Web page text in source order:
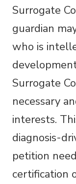
Surrogate
guardian
who is
Surrogate
necessary
interests.
diagnosis-
petition
certification